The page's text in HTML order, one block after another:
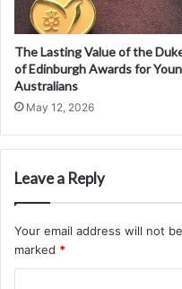
The Lasting Value of the
of Edinburgh Awards for
Australians
May 12, 2026
Leave a Reply
Your email address will not
marked *